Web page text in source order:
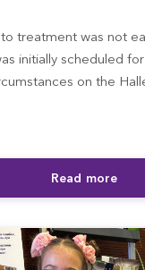
treatment was not
initially scheduled
on the
Read more